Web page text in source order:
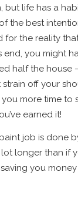
but life has a
the best
for the reality
end, you might
half the house
off your
more time to
earned it!
job is done
lot longer than if
you